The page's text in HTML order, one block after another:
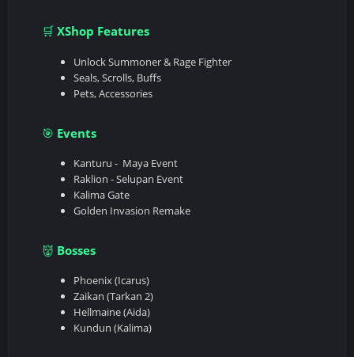
🛒 XShop Features
Unlock Summoner & Rage Fighter
Seals, Scrolls, Buffs
Pets, Accessories
🎯 Events
Kanturu - Maya Event
Raklion - Selupan Event
Kalima Gate
Golden Invasion Remake
👹 Bosses
Phoenix (Icarus)
Zaikan (Tarkan 2)
Hellmaine (Aida)
Kundun (Kalima)